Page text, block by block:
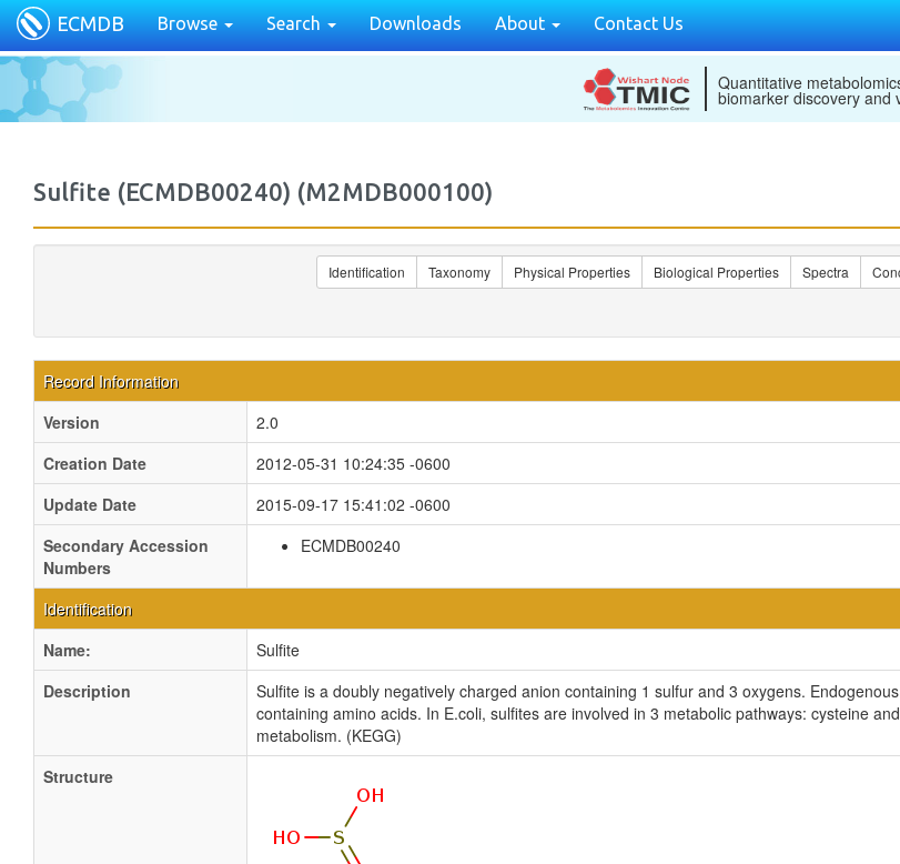
ECMDB Browse Search Downloads About Contact Us
Quantitative
biomarker discovery and
Sulfite (ECMDB00240) (M2MDB000100)
Identification Taxonomy Physical Properties Biological Properties Spectra
Record Information
Version
2.0
Creation Date
2012-05-31 10:24:35 -0600
Update Date
2015-09-17 15:41:02 -0600
Secondary Accession
Numbers
ECMDB00240
Identification
Name:
Sulfite
Description
Sulfite is a doubly negatively charged anion containing 1 sulfur and 3 oxygens.
containing amino acids. In E.coli, sulfites are involved in 3 metabolic pathways: cysteine
metabolism. (KEGG)
Structure